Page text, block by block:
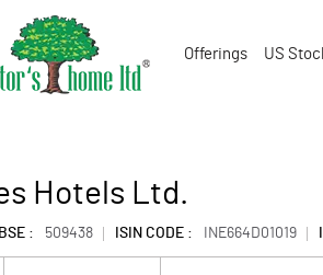
Offerings US
Hotels Ltd.
BSE : 509438 ISIN CODE : INE664D01019